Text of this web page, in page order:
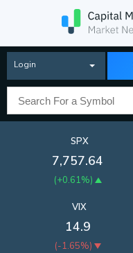
Login
SPX
7,757.64
(+0.61%)
VIX
14.9
(-1.65%)